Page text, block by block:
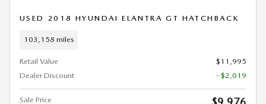
USED 2018 HYUNDAI ELANTRA GT HATCHBACK
103,158 miles
Retail Value
$11,995
Dealer Discount
- $2,019
Sale Price